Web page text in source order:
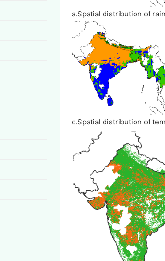
a.Spatial distribution of
c.Spatial distribution of